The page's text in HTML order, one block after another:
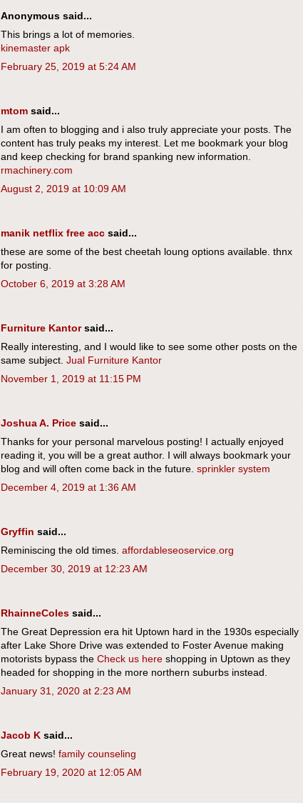
Anonymous said...
This brings a lot of memories.
kinemaster apk
February 25, 2019 at 5:24 AM
mtom said...
I am often to blogging and i also truly appreciate your posts. The
content has truly peaks my interest. Let me bookmark your blog
and keep checking for brand spanking new information.
rmachinery.com
August 2, 2019 at 10:09 AM
manik netflix free acc said...
these are some of the best cheetah loung options available. thnx
for posting.
October 6, 2019 at 3:28 AM
Furniture Kantorsaid...
Really interesting, and I would like to see some other posts on the
same subject. Jual Furniture Kantor
November 1, 2019 at 11:15 PM
Joshua A. Price said...
Thanks for your personal marvelous posting! I actually enjoyed
reading it, you will be a great author. I will always bookmark your
blog and will often come back in the future. sprinkler system
December 4, 2019 at 1:36 AM
Gryffin said...
Reminiscing the old times. affordableseoservice.org
December 30, 2019 at 12:23 AM
RhainneColes said...
The Great Depression era hit Uptown hard in the 1930s especially
after Lake Shore Drive was extended to Foster Avenue making
motorists bypass the Check us here shopping in Uptown as they
headed for shopping in the more northern suburbs instead.
January 31, 2020 at 2:23 AM
Jacob K said...
Great news! family counseling
February 19, 2020 at 12:05 AM